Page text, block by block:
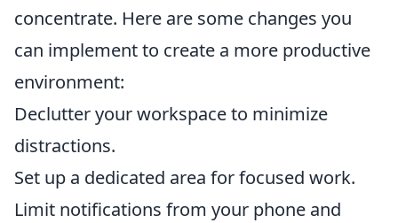
concentrate. Here are some changes you
can implement to create a more productive
environment:
Declutter your workspace to minimize
distractions.
Set up a dedicated area for focused work.
Limit notifications from your phone and